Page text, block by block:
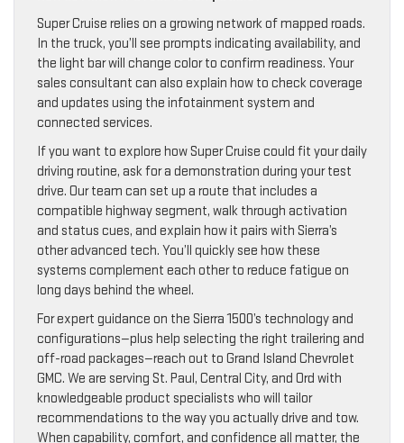
Super Cruise relies on a growing network of mapped roads.
In the truck, you’ll see prompts indicating availability, and
the light bar will change color to confirm readiness. Your
sales consultant can also explain how to check coverage
and updates using the infotainment system and
connected services.
If you want to explore how Super Cruise could fit your daily
driving routine, ask for a demonstration during your test
drive. Our team can set up a route that includes a
compatible highway segment, walk through activation
and status cues, and explain how it pairs with Sierra’s
other advanced tech. You’ll quickly see how these
systems complement each other to reduce fatigue on
long days behind the wheel.
For expert guidance on the Sierra 1500’s technology and
configurations—plus help selecting the right trailering and
off-road packages—reach out to Grand Island Chevrolet
GMC. We are serving St. Paul, Central City, and Ord with
knowledgeable product specialists who will tailor
recommendations to the way you actually drive and tow.
When capability, comfort, and confidence all matter, the